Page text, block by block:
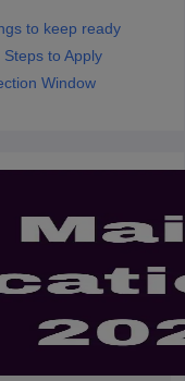
to keep ready
to Apply
Window